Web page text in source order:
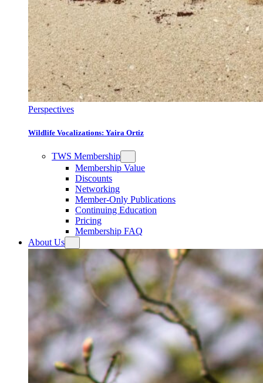
Perspectives
Wildlife Vocalizations: Yaira Ortiz
TWS Membership
Membership Value
Discounts
Networking
Member-Only Publications
Continuing Education
Pricing
Membership FAQ
About Us